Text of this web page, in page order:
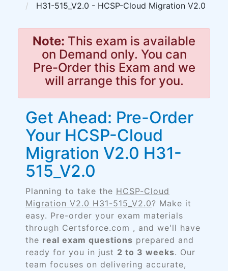
H31-515_V2.0 - HCSP-Cloud Migration V2.0
Note: This exam is available
on Demand only. You can
Pre-Order this Exam and we
will arrange this for you.
Get Ahead: Pre-Order
Your HCSP-Cloud
Migration V2.0 H31-
515_V2.0
Planning to take the HCSP-Cloud
Migration V2.0 H31-515_V2.0? Make it
easy. Pre-order your exam materials
through Certsforce.com , and we'll have
the real exam questions prepared and
ready for you in just 2 to 3 weeks. Our
team focuses on delivering accurate,